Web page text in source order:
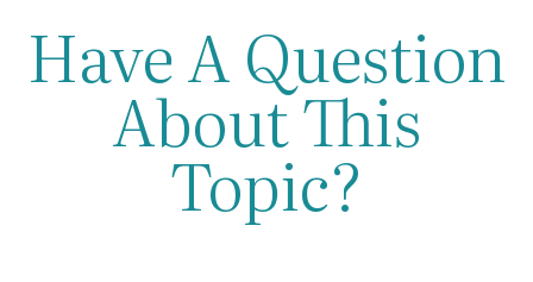
Have A Question
About This
Topic?